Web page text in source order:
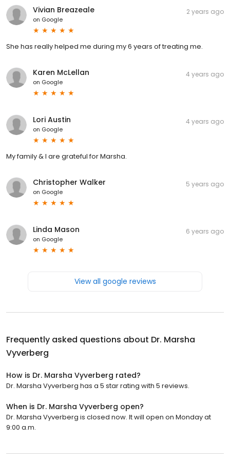
Vivian Breazeale
on Google
2 years ago
She has really helped me during my 6 years of treating me.
Karen McLellan
on Google
4 years ago
Lori Austin
on Google
4 years ago
My family & I are grateful for Marsha.
Christopher Walker
on Google
5 years ago
Linda Mason
on Google
6 years ago
View all google reviews
Frequently asked questions about Dr. Marsha
Vyverberg
How is Dr. Marsha Vyverberg rated?
Dr. Marsha Vyverberg has a 5 star rating with 5 reviews.
When is Dr. Marsha Vyverberg open?
Dr. Marsha Vyverberg is closed now. It will open on Monday at
9:00 a.m.